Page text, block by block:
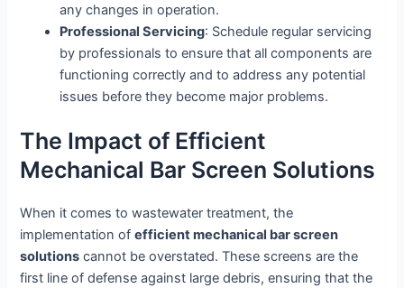
any changes in operation.
Professional Servicing: Schedule regular servicing
by professionals to ensure that all components are
functioning correctly and to address any potential
issues before they become major problems.
The Impact of Efficient
Mechanical Bar Screen Solutions
When it comes to wastewater treatment, the
implementation ofefficient mechanical bar screen
solutions cannot be overstated. These screens are the
first line of defense against large debris, ensuring that the